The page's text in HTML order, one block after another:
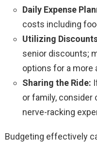
Daily Expense
costs including
Utilizing
senior discounts;
options for a more
Sharing the Ride:
or family, consider
nerve-racking
Budgeting effectively